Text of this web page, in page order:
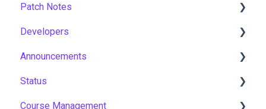
Gamification & Social Learning
Implementation & Onboarding
Roles, Permissions & Access Control
Hosting, Infrastructure & Business Continuity
Learning Paths & Development Plans
Patch Notes
2026
2025
2024
2023
Developers
API
Announcements
Notices
New Features & Updates
Status
Asia Pacific
Course Management